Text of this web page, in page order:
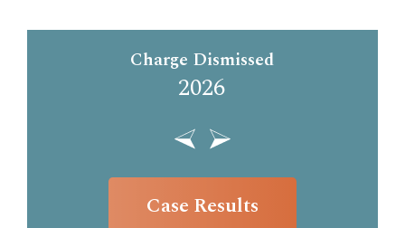
Charge Dismissed
2026
Case Results